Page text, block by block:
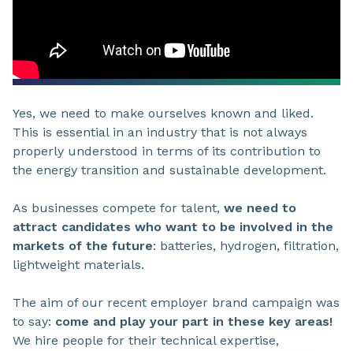
Yes, we need to make ourselves known and liked.
This is essential in an industry that is not always
properly understood in terms of its contribution to
the energy transition and sustainable development.
As businesses compete for talent, we need to
attract candidates who want to be involved in the
markets of the future: batteries, hydrogen, filtration,
lightweight materials.
The aim of our recent employer brand campaign was
to say: come and play your part in these key areas!
We hire people for their technical expertise,